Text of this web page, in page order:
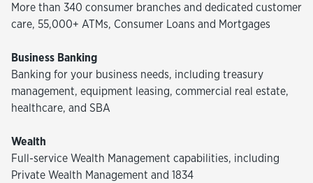
More than 340 consumer branches and dedicated customer
care, 55,000+ ATMs, Consumer Loans and Mortgages
Business Banking
Banking for your business needs, including treasury
management, equipment leasing, commercial real estate,
healthcare, and SBA
Wealth
Full-service Wealth Management capabilities, including
Private Wealth Management and 1834